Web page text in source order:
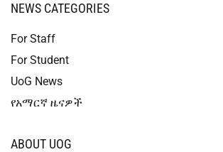
NEWS CATEGORIES
For Staff
For Student
UoG News
የአማርኛ ዜናዎች
ABOUT UOG